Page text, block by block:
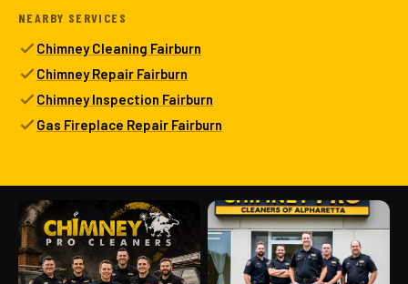
NEARBY SERVICES
Chimney Cleaning Fairburn
Chimney Repair Fairburn
Chimney Inspection Fairburn
Gas Fireplace Repair Fairburn